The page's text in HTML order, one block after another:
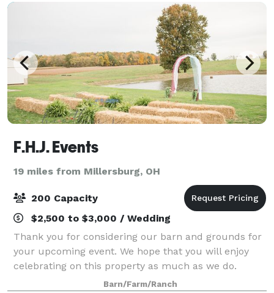
F.H.J. Events
19 miles from Millersburg, OH
200 Capacity
$2,500 to $3,000 / Wedding
Thank you for considering our barn and grounds for
your upcoming event. We hope that you will enjoy
celebrating on this property as much as we do.
Please visit our website for more information!
Barn/Farm/Ranch